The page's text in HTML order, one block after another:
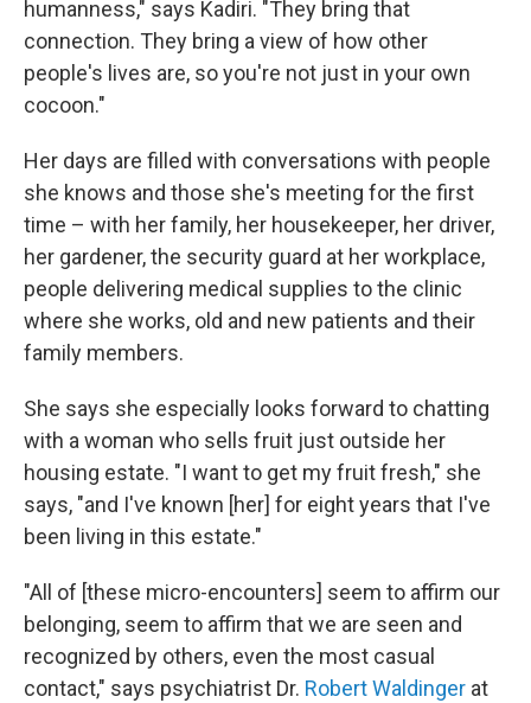
humanness," says Kadiri. "They bring that
connection. They bring a view of how other
people's lives are, so you're not just in your own
cocoon."
Her days are filled with conversations with people
she knows and those she's meeting for the first
time – with her family, her housekeeper, her driver,
her gardener, the security guard at her workplace,
people delivering medical supplies to the clinic
where she works, old and new patients and their
family members.
She says she especially looks forward to chatting
with a woman who sells fruit just outside her
housing estate. "I want to get my fruit fresh," she
says, "and I've known [her] for eight years that I've
been living in this estate."
"All of [these micro-encounters] seem to affirm our
belonging, seem to affirm that we are seen and
recognized by others, even the most casual
contact," says psychiatrist Dr. Robert Waldinger at